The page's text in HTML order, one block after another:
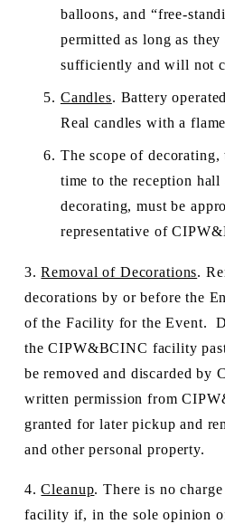
balloons, and “free-
permitted as long as
sufficiently and will not
Candles. Battery
Real candles with a
The scope of decorating,
time to the reception
decorating, must be
representative of
3. Removal of Decorations.
decorations by or before the
of the Facility for the Event.
the CIPW&BCINC facility
be removed and discarded by
written permission from
granted for later pickup and
and other personal property.
4. Cleanup. There is no
facility if, in the sole opinion